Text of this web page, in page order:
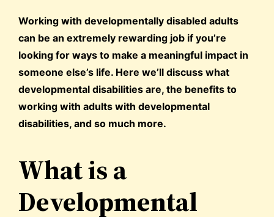
Working with developmentally disabled adults
can be an extremely rewarding job if you’re
looking for ways to make a meaningful impact in
someone else’s life. Here we’ll discuss what
developmental disabilities are, the benefits to
working with adults with developmental
disabilities, and so much more.
What is a
Developmental